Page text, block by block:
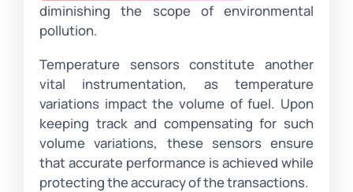
diminishing the scope of environmental
pollution.
Temperature sensors constitute another
vital instrumentation, as temperature
variations impact the volume of fuel. Upon
keeping track and compensating for such
volume variations, these sensors ensure
that accurate performance is achieved while
protecting the accuracy of the transactions.